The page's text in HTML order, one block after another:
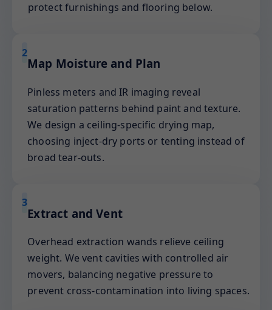
protect furnishings and flooring below.
2
Map Moisture and Plan
Pinless meters and IR imaging reveal
saturation patterns behind paint and texture.
We design a ceiling-specific drying map,
choosing inject-dry ports or tenting instead of
broad tear-outs.
3
Extract and Vent
Overhead extraction wands relieve ceiling
weight. We vent cavities with controlled air
movers, balancing negative pressure to
prevent cross-contamination into living spaces.